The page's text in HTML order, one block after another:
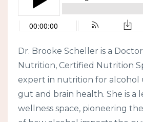
Dr. Brooke Scheller is a Doctor
Nutrition, Certified Nutrition
expert in nutrition for alcohol
gut and brain health. She is a
wellness space, pioneering